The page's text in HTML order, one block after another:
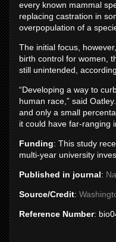
every known mammal
replacing castration in
overpopulation of a
The initial focus,
birth control for women,
still unintended,
“Developing a way to
human race,” said
and only a small
it could have far-ranging
Funding: This study
multi-year university
Published in journal:
Source/Credit:
Reference Number: